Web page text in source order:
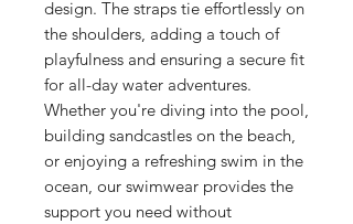
design. The straps tie effortlessly on
the shoulders, adding a touch of
playfulness and ensuring a secure fit
for all-day water adventures.
Whether you're diving into the pool,
building sandcastles on the beach,
or enjoying a refreshing swim in the
ocean, our swimwear provides the
support you need without